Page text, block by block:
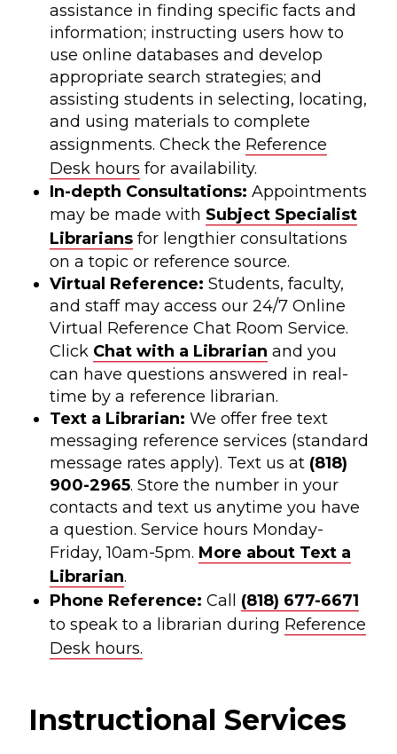
assistance in finding specific facts and
information; instructing users how to
use online databases and develop
appropriate search strategies; and
assisting students in selecting, locating,
and using materials to complete
assignments. Check the Reference
Desk hours for availability.
In-depth Consultations: Appointments
may be made with Subject Specialist
Librarians for lengthier consultations
on a topic or reference source.
Virtual Reference: Students, faculty,
and staff may access our 24/7 Online
Virtual Reference Chat Room Service.
Click Chat with a Librarian and you
can have questions answered in real-
time by a reference librarian.
Text a Librarian: We offer free text
messaging reference services (standard
message rates apply). Text us at (818)
900-2965. Store the number in your
contacts and text us anytime you have
a question. Service hours Monday-
Friday, 10am-5pm. More about Text a
Librarian.
Phone Reference: Call (818) 677-6671
to speak to a librarian during Reference
Desk hours.
Instructional Services